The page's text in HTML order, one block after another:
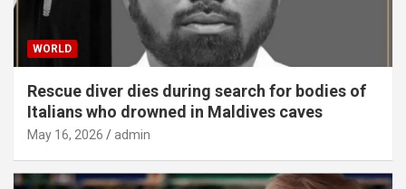
WORLD
Rescue diver dies during search for bodies of
Italians who drowned in Maldives caves
May 16, 2026 admin